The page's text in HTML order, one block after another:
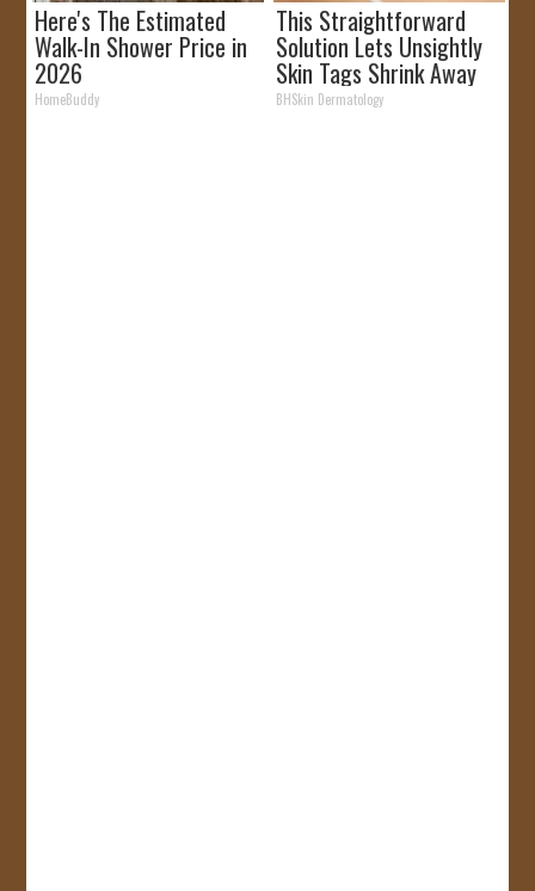
Here's The Estimated
Walk-In Shower Price in
2026
HomeBuddy
This Straightforward
Solution Lets Unsightly
Skin Tags Shrink Away
Fast!
BHSkin Dermatology